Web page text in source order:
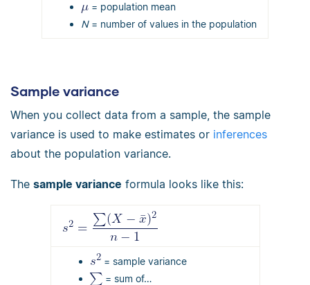
= population mean
Ν= number of values in the population
Sample variance
When you collect data from a sample, the sample
variance is used to make estimates or inferences
about the population variance.
The sample variance formula looks like this:
= sample variance
= sum of…